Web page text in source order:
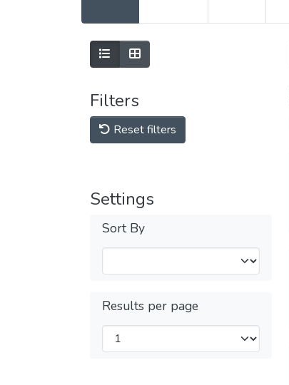
Filters
Reset filters
Settings
Sort By
Results per page